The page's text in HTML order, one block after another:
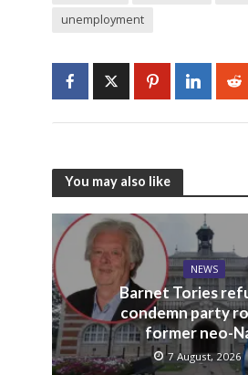
unemployment
You may also like
NEWS
Barnet Tories
condemn party
former neo-
7 August, 2026